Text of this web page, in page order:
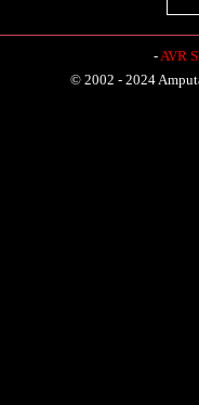
-AVR
© 2002 - 2024